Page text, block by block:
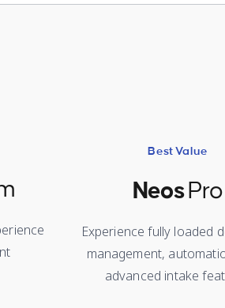
Best Value
NeosPro
Experience fully loaded
management,
advanced intake